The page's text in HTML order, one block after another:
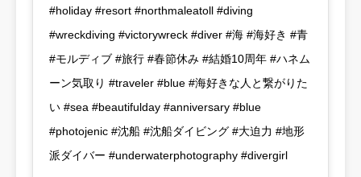
#holiday #resort #northmaleatoll #diving
#wreckdiving #victorywreck #diver #海 #海好き #青
#モルディブ #旅行 #春節休み #結婚10周年 #ハネム
ーン気取り #traveler #blue #海好きな人と繋がりた
い #sea #beautifulday #anniversary #blue
#photojenic #沈船 #沈船ダイビング #大迫力 #地形
派ダイバー #underwaterphotography #divergirl